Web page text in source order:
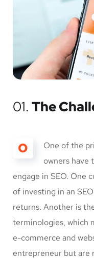
01. The
O
One of the
owners have
engage in SEO. One
of investing in an
returns. Another is
terminologies, which
e-commerce and
entrepreneur but are